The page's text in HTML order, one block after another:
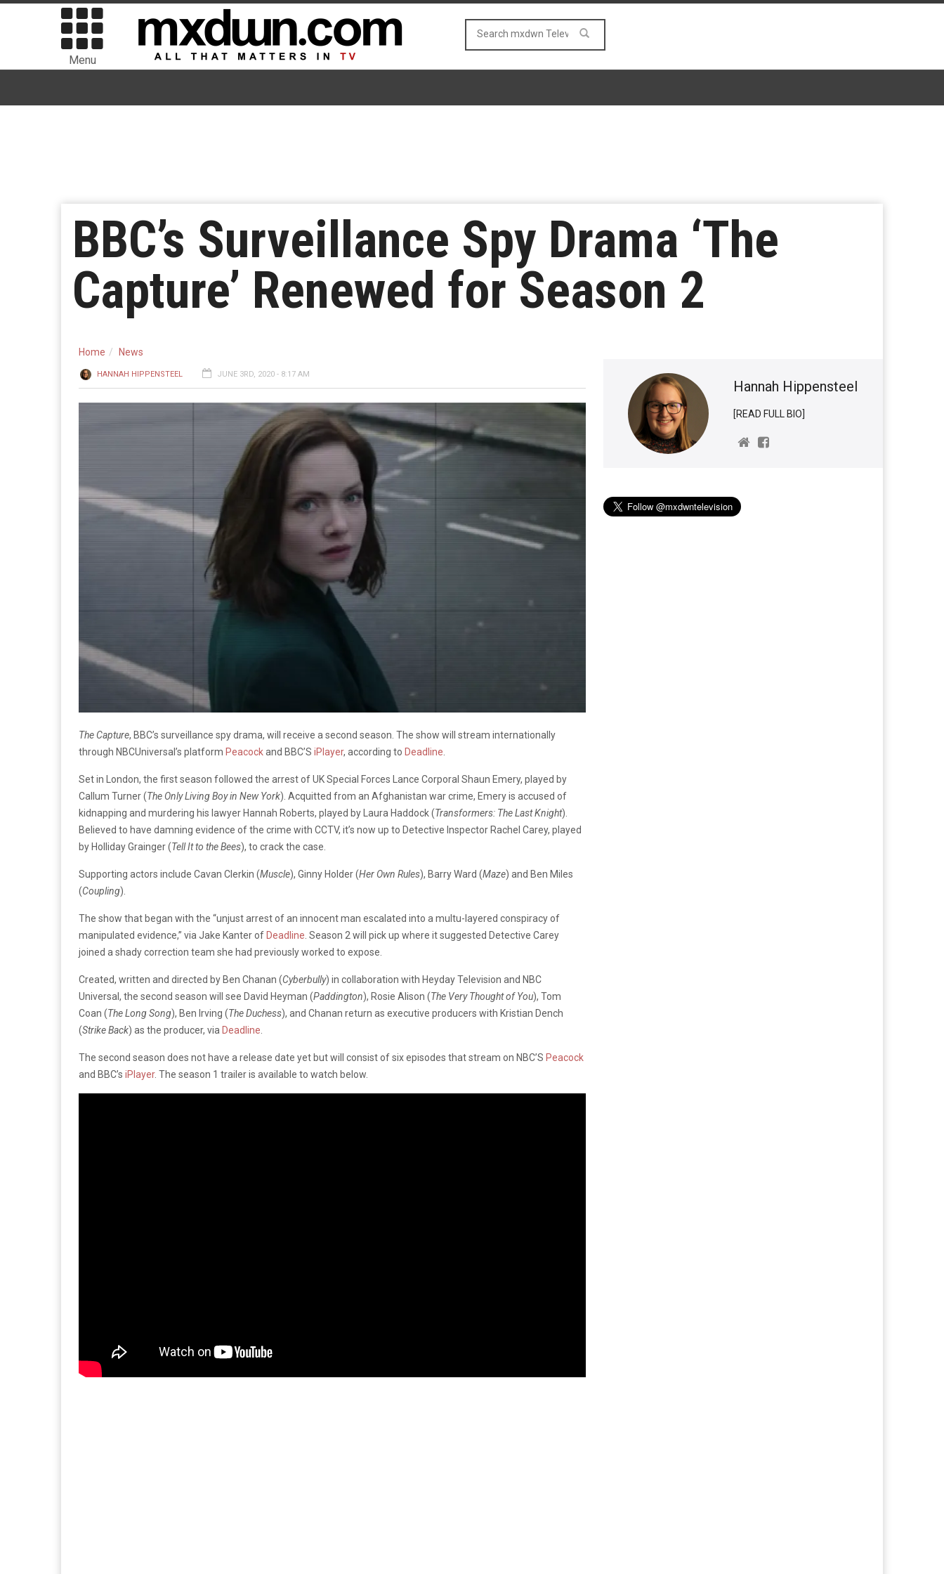
Menu
BBC’s Surveillance Spy Drama ‘The
Capture’ Renewed for Season 2
Home News
HANNAH HIPPENSTEEL JUNE 3RD, 2020 - 8:17 AM
The Capture, BBC’s surveillance spy drama, will receive a second season. The show will stream internationally
through NBCUniversal’s platform Peacockand BBC’S iPlayer, according to Deadline
Set in London, the first season followed the arrest of UK Special Forces Lance Corporal Shaun Emery, played by
Callum Turner (The Only Living Boy in New York). Acquitted from an Afghanistan war crime, Emery is accused of
kidnapping and murdering his lawyer Hannah Roberts, played by Laura Haddock (Transformers: The Last Knight).
Believed to have damning evidence of the crime with CCTV, it’s now up to Detective Inspector Rachel Carey, played
by Holliday Grainger (Tell It to the Bees), to crack the case.
Supporting actors include Cavan Clerkin (Muscle), Ginny Holder (Her Own Rules), Barry Ward (Maze) and Ben Miles
(Coupling).
The show that began with the “unjust arrest of an innocent man escalated into a multu-layered conspiracy of
manipulated evidence,” via Jake Kanter of Deadline . Season 2 will pick up where it suggested Detective Carey
joined a shady correction team she had previously worked to expose.
Created, written and directed by Ben Chanan (Cyberbully) in collaboration with Heyday Television and NBC
Universal, the second season will see David Heyman (Paddington), Rosie Alison (The Very Thought of You), Tom
Coan (The Long Song), Ben Irving (The Duchess), and Chanan return as executive producers with Kristian Dench
(Strike Back) as the producer, via Deadline
The second season does not have a release date yet but will consist of six episodes that stream on NBC’S Peacock
and BBC’s iPlayer. The season 1 trailer is available to watch below.
Hannah Hippensteel
[READ FULL BIO]